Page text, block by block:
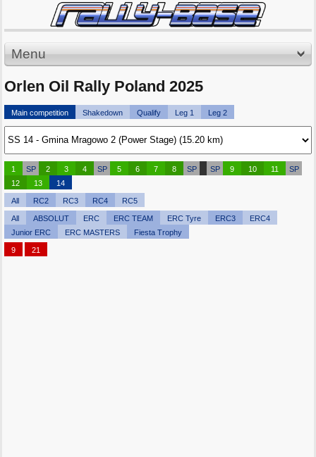
Menu
Orlen Oil Rally Poland 2025
Main competition Shakedown Qualify Leg 1 Leg 2
1 SP 2 3 4 SP 5 6 7 8 SP SP 9 10 11
SP
12
13 14
All RC2 RC3 RC4 RC5
All ABSOLUT ERC ERC TEAM ERC Tyre ERC3
ERC4
Junior ERC
ERC MASTERS Fiesta Trophy
9 21